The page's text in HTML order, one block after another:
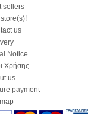
sellers
us
Notice
Χρήσης
us
payment